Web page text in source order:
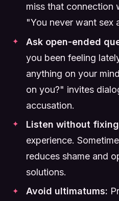
miss that connection
"You never want sex
Ask open-ended
you been feeling
anything on your
on you?" invites
accusation.
Listen without
experience.
reduces shame and
solutions.
Avoid ultimatums: